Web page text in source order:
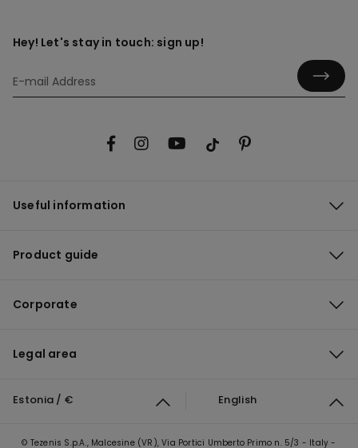
Hey! Let's stay in touch: sign up!
Useful information
Product guide
Corporate
Legal area
Estonia / € English
© Tezenis S.p.A., Malcesine (VR), Via Portici Umberto Primo n. 5/3 - Italy -